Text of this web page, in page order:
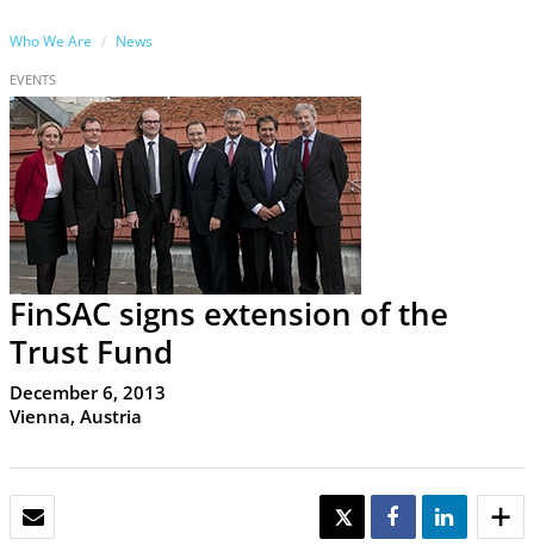
Who We Are News
EVENTS
FinSAC signs extension of the
Trust Fund
December 6, 2013
Vienna, Austria
TWEET SHARE SHARE